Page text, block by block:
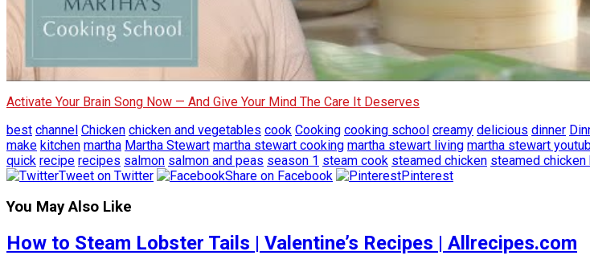
Activate Your Brain Song Now — And Give Your Mind The Care It Deserves
best channel Chicken chicken and vegetables cook Cooking cooking school creamy delicious dinner
make kitchen martha Martha Stewart martha stewart cooking martha stewart living martha stewart
quick recipe recipes salmon salmon and peas season 1 steam cook steamed chicken steamed chicken
Tweet on Twitter
Share on Facebook Pinterest
You May Also Like
How to Steam Lobster Tails | Valentine’s Recipes | Allrecipes.com